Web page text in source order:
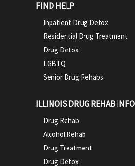
FIND HELP
Inpatient Drug Detox
Residential Drug Treatment
Drug Detox
LGBTQ
Senior Drug Rehabs
ILLINOIS DRUG REHAB INFO
Drug Rehab
Alcohol Rehab
Drug Treatment
Drug Detox